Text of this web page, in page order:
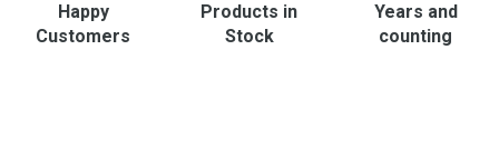
Happy
Customers
Products in
Stock
Years and
counting